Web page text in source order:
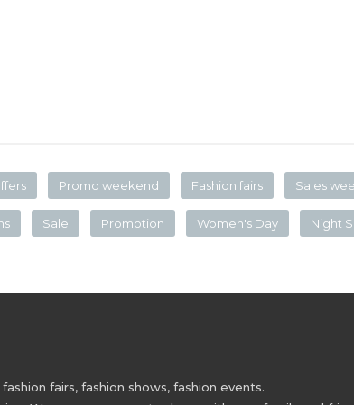
Promo weekend Fashion fairs Sales
Sale Promotion Women's Day Night
fairs, fashion shows, fashion events.